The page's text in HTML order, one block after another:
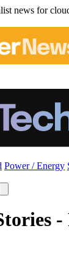
news for
Power / Energy
-